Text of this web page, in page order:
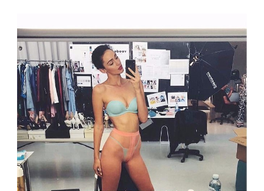
WHO
THIS
REAL
STAR
IS!
THE
TV
STAR
OF
THE
MODEL’S
BIRTH
DOESN’T
SEEM
TO
BE